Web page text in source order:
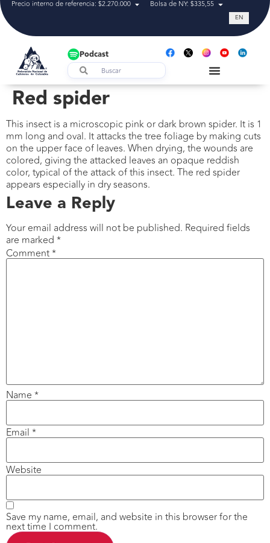
Precio interno de referencia: $2.270.000 Bolsa de NY: $335,55 Tasa de
EN
Podcast
Red spider
This insect is a microscopic pink or dark brown spider. It is 1
mm long and oval. It attacks the tree foliage by making cuts
on the upper face of leaves. When drying, the wounds are
colored, giving the attacked leaves an opaque reddish
color, typical of the attack of this insect. The red spider
appears especially in dry seasons.
Leave a Reply
Your email address will not be published. Required fields
are marked *
Comment*
Name *
Email *
Website
Save my name, email, and website in this browser for the
next time I comment.